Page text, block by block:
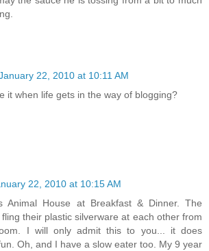
22, 2010 at 10:11 AM
it when life gets in the way of blogging?
22, 2010 at 10:15 AM
Animal House at Breakfast & Dinner. The
their plastic silverware at each other from
I will only admit this to you... it does
Oh, and I have a slow eater too. My 9 year